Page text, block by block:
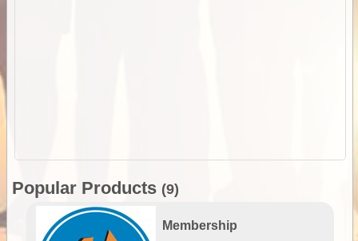
Popular Products (9)
Membership